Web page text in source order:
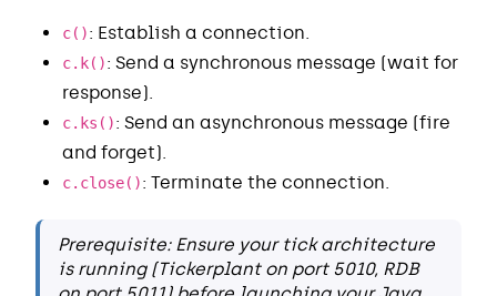
c(): Establish a connection.
c.k(): Send a synchronous message (wait for
response).
c.ks(): Send an asynchronous message (fire
and forget).
c.close(): Terminate the connection.
Prerequisite: Ensure your tick architecture
is running (Tickerplant on port 5010, RDB